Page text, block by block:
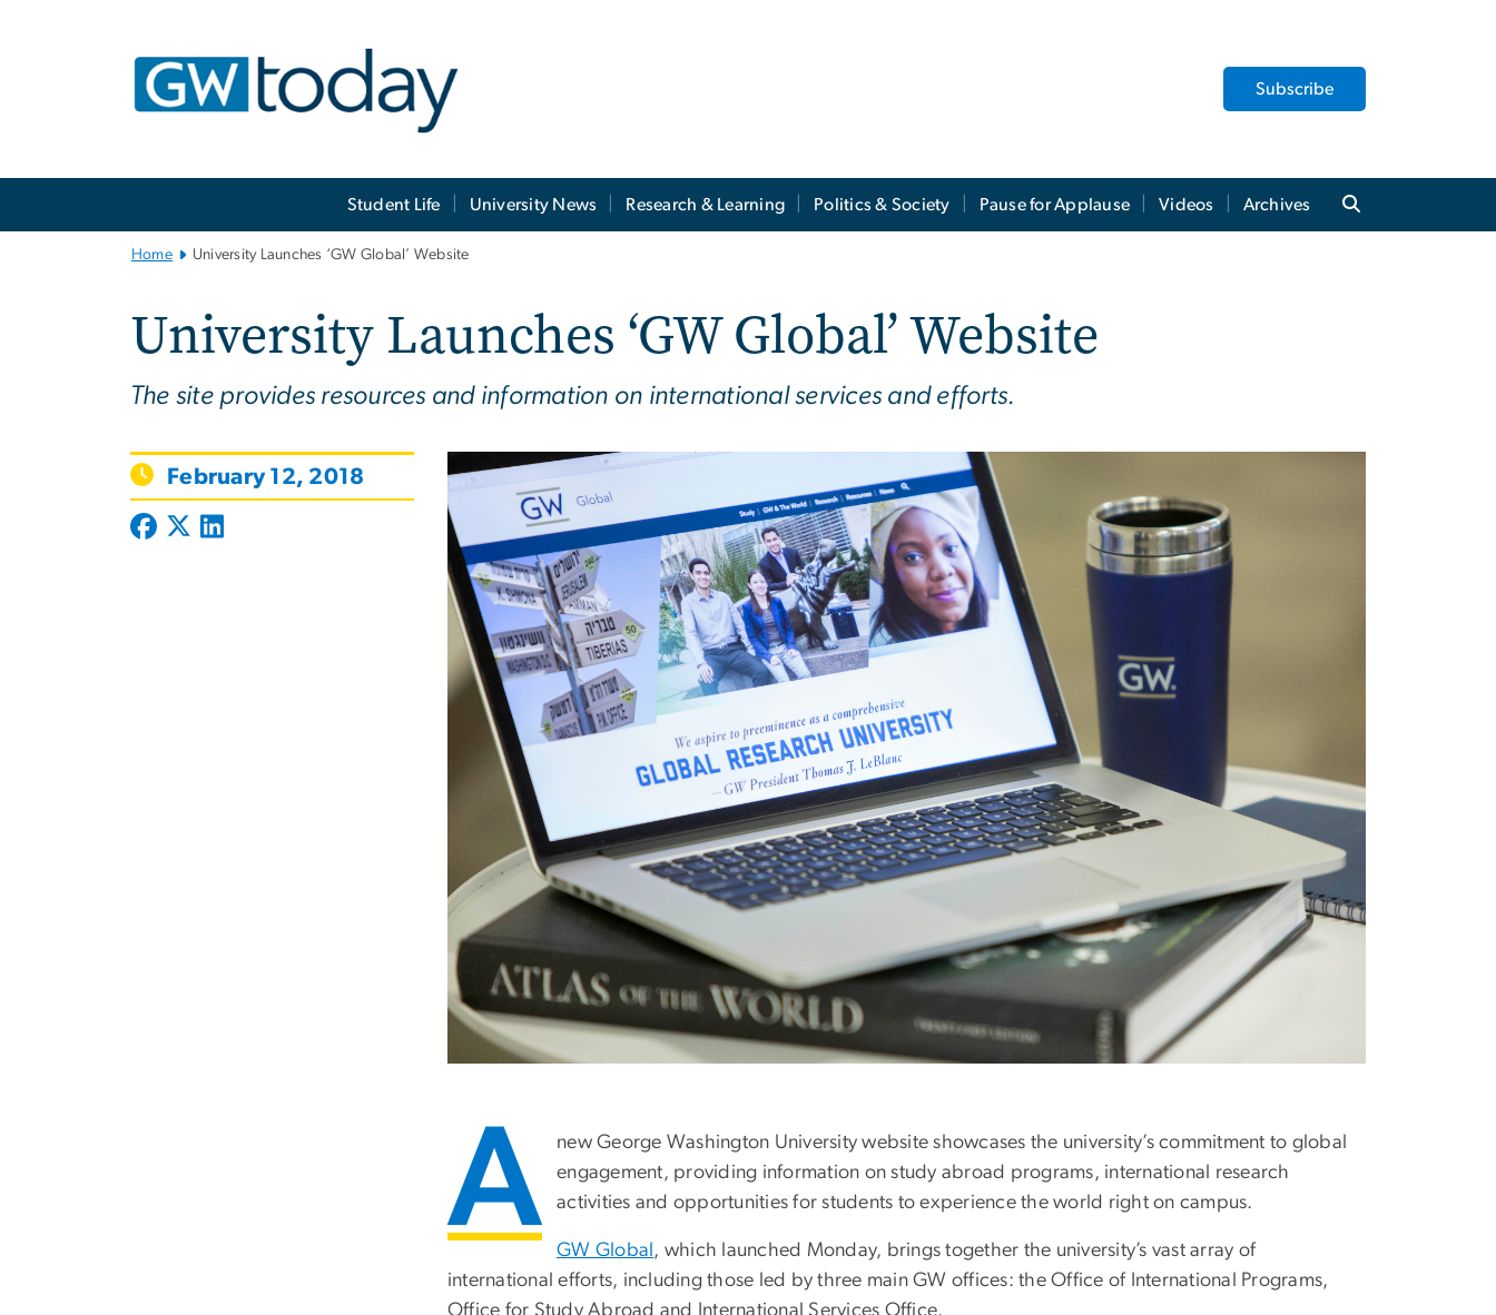
Subscribe
Student Life University News Research & Learning Politics & Society Pause for Applause Videos Archives
Home University Launches ‘GW Global’ Website
University Launches ‘GW Global’ Website
The site provides resources and information on international services and efforts.
February 12, 2018
A
new George Washington University website showcases the university’s commitment to global
engagement, providing information on study abroad programs, international research
activities and opportunities for students to experience the world right on campus.
GW Global , which launched Monday, brings together the university’s vast array of
international efforts, including those led by three main GW offices: the Office of International Programs,
Office for Study Abroad and International Services Office.